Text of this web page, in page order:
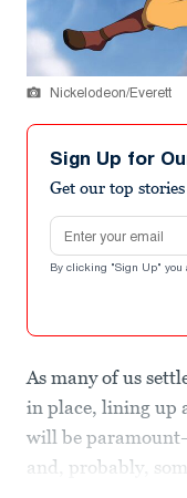
Nickelodeon/Everett
Sign Up for
Get our top
Email address
By clicking "Sign Up" you
As many of us
in place, lining up
will be
and, probably,